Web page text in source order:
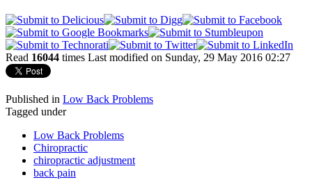
Read 16044 times Last modified on Sunday, 29 May 2016 02:27
Published in Low Back Problems
Tagged under
Low Back Problems
Chiropractic
chiropractic adjustment
back pain